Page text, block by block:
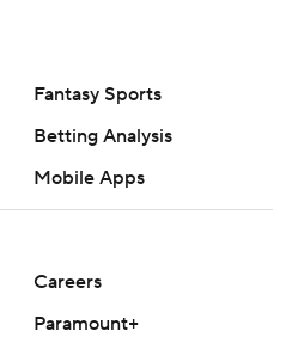
Fantasy Sports
Betting Analysis
Mobile Apps
Careers
Paramount+